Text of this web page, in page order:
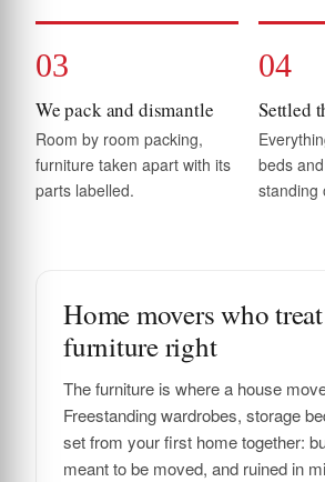
03
We pack and dismantle
Room by room packing,
furniture taken apart with its
parts labelled.
04
Settled
beds
standing
Home movers who
furniture right
The furniture is where a house
Freestanding wardrobes, storage
set from your first home together:
meant to be moved, and ruined in